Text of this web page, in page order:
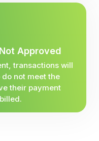
Approved
transactions will
not meet the
their payment